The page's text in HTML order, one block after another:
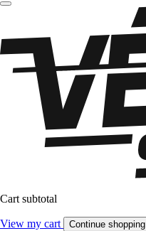
Cart subtotal
View my cart Continue shopping